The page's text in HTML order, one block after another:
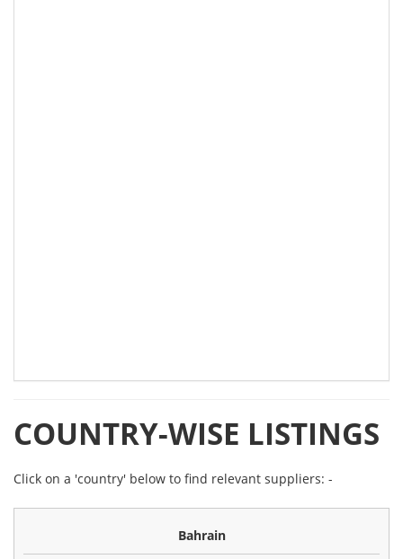
COUNTRY-WISE LISTINGS
Click on a 'country' below to find relevant suppliers: -
Bahrain